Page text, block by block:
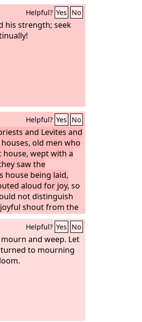
Helpful? Yes No
his strength; seek
Helpful? Yes No
and Levites and
old men who
house, wept with a
saw the
house being laid,
aloud for joy, so
not distinguish
shout from the
weeping, for the
a great shout, and
far away.
Helpful? Yes No
and weep. Let
to mourning